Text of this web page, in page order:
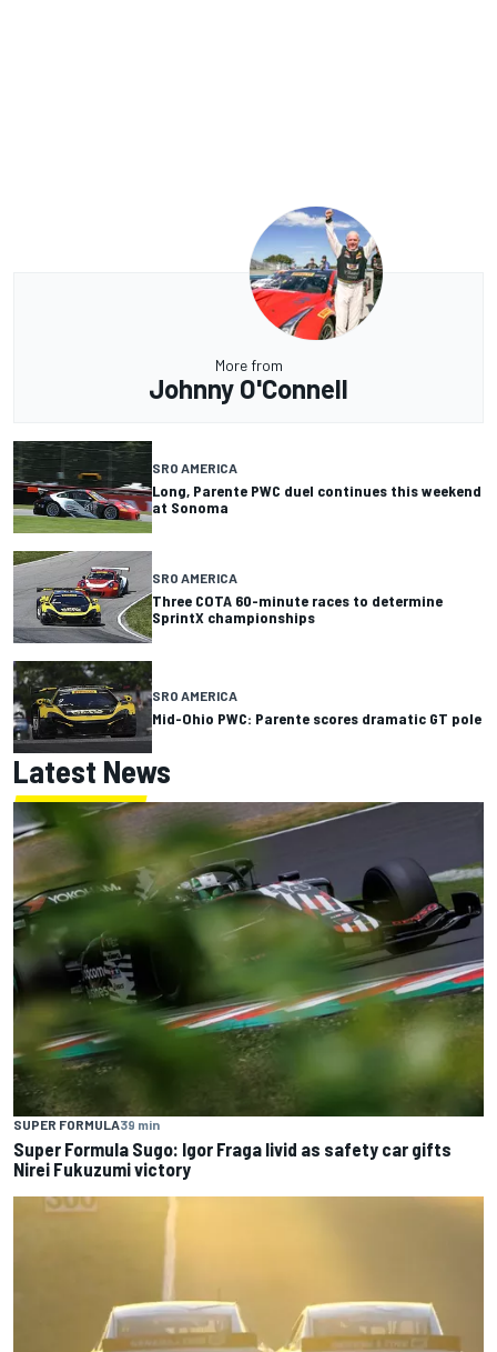
More from
Johnny O'Connell
SRO AMERICA
Long, Parente PWC duel continues this weekend
at Sonoma
SRO AMERICA
Three COTA 60-minute races to determine
SprintX championships
SRO AMERICA
Mid-Ohio PWC: Parente scores dramatic GT pole
Latest News
SUPER FORMULA39 min
Super Formula Sugo: Igor Fraga livid as safety car gifts
Nirei Fukuzumi victory